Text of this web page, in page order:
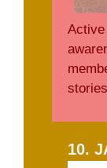
10.